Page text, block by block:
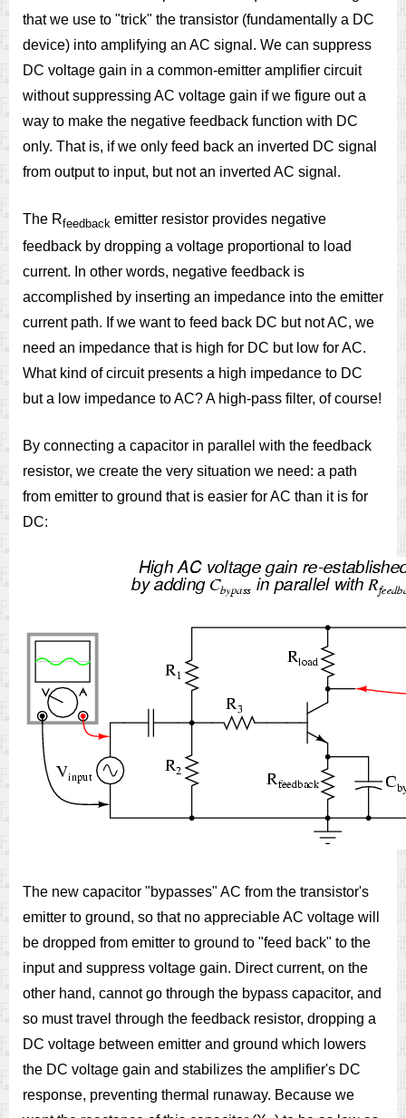
that we use to "trick" the transistor (fundamentally a DC
device) into amplifying an AC signal. We can suppress
DC voltage gain in a common-emitter amplifier circuit
without suppressing AC voltage gain if we figure out a
way to make the negative feedback function with DC
only. That is, if we only feed back an inverted DC signal
from output to input, but not an inverted AC signal.
The Rfeedback emitter resistor provides negative
feedback by dropping a voltage proportional to load
current. In other words, negative feedback is
accomplished by inserting an impedance into the emitter
current path. If we want to feed back DC but not AC, we
need an impedance that is high for DC but low for AC.
What kind of circuit presents a high impedance to DC
but a low impedance to AC? A high-pass filter, of course!
By connecting a capacitor in parallel with the feedback
resistor, we create the very situation we need: a path
from emitter to ground that is easier for AC than it is for
DC:
The new capacitor "bypasses" AC from the transistor's
emitter to ground, so that no appreciable AC voltage will
be dropped from emitter to ground to "feed back" to the
input and suppress voltage gain. Direct current, on the
other hand, cannot go through the bypass capacitor, and
so must travel through the feedback resistor, dropping a
DC voltage between emitter and ground which lowers
the DC voltage gain and stabilizes the amplifier's DC
response, preventing thermal runaway. Because we